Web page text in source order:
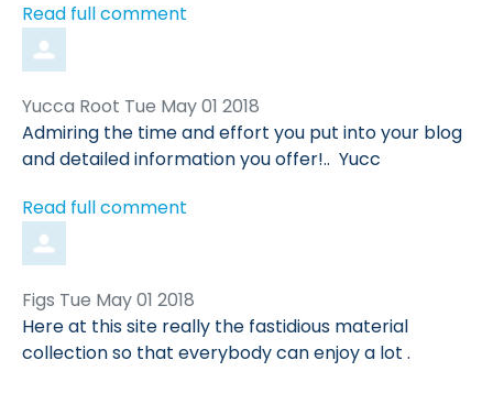
Read full comment
Comment
by
Yucca Root from
Tue May 01 2018
Admiring the time and effort you put into your blog
and detailed information you offer!.. Yucc
Read full comment
Comment
by
Figs from
Tue May 01 2018
Here at this site really the fastidious material
collection so that everybody can enjoy a lot .